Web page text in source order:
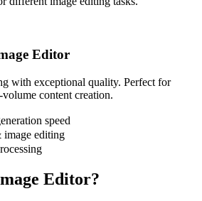
Editor
with exceptional quality. Perfect for
content creation.
speed
image editing
Editor?